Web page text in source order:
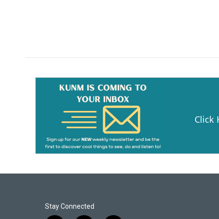
Click
Stay Connected